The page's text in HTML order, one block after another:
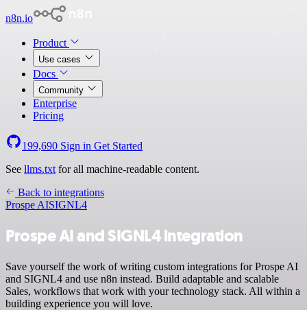
n8n.io
Product
Use cases
Docs
Community
Enterprise
Pricing
199,690 Sign in Get Started
See llms.txt for all machine-readable content.
Back to integrations
Prospe AISIGNL4
Prospe AI and SIGNL4 integration
Save yourself the work of writing custom integrations for Prospe AI
and SIGNL4 and use n8n instead. Build adaptable and scalable
Sales, workflows that work with your technology stack. All within a
building experience you will love.